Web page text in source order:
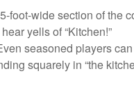
foot-wide section of the
yells of “Kitchen!”
seasoned players can
squarely in “the